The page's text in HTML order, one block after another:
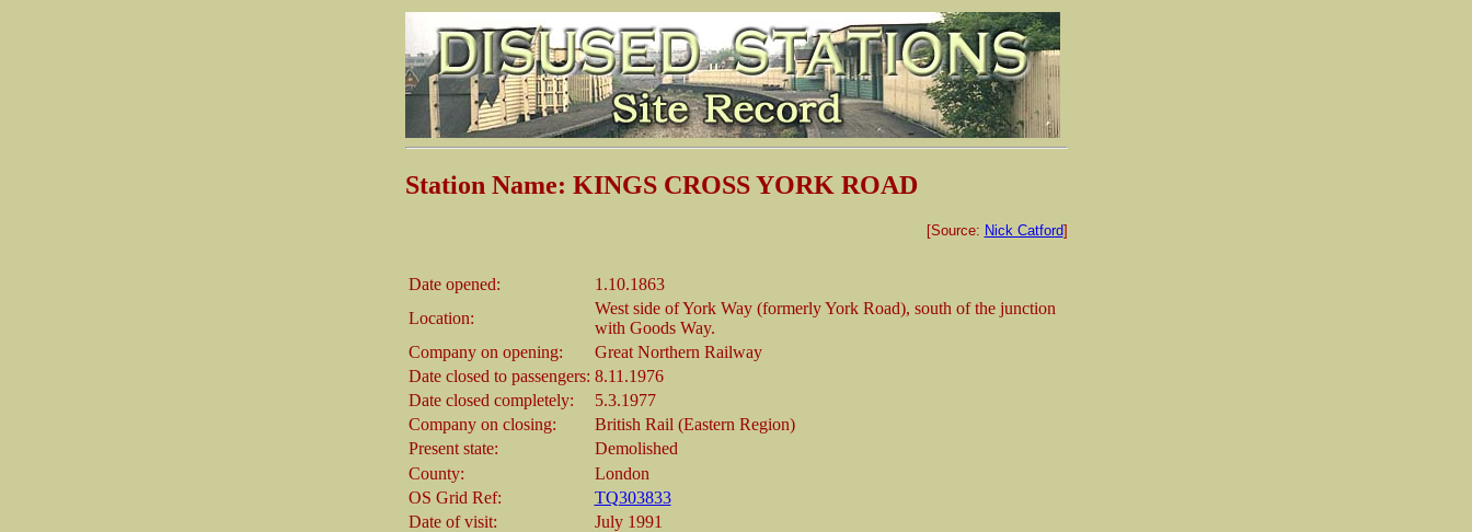
Station Name: KINGS CROSS YORK ROAD
[Source: Nick Catford]
Date opened:
1.10.1863
Location:
West side of York Way (formerly York Road), south of the junction
with Goods Way.
Company on opening:
Great Northern Railway
Date closed to passengers: 8.11.1976
Date closed completely:
5.3.1977
Company on closing:
British Rail (Eastern Region)
Present state:
Demolished
County:
London
OS Grid Ref:
TQ303833
Date of visit:
July 1991